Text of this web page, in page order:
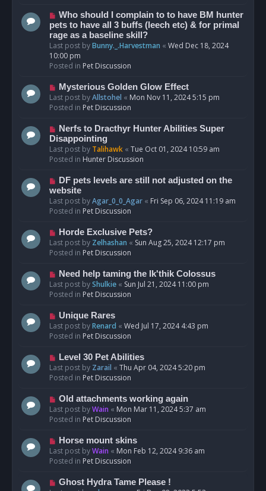
s
t
N
e
w
p
o
s
Who should I complain to to have BM hunter
pets to have all 3 buffs (leech etc) & for primal
rage as a baseline skill?
Last post byBunny._.Harvestman « Wed Dec 18, 2024
10:00 pm
Posted in Pet Discussion
N
e
w
o
s
t
Mysterious Golden Glow Effect
Last post byAllstohel « Mon Nov 11, 2024 5:15 pm
Posted in Pet Discussion
N
e
w
p
s
t
Nerfs to Dracthyr Hunter Abilities Super
Disappointing
Last post by Talihawk « Tue Oct 01, 2024 10:59 am
Posted in Hunter Discussion
N
e
w
p
s
t
DF pets levels are still not adjusted on the
website
Last post byAgar_0_0_Agar « Fri Sep 06, 2024 11:19 am
Posted in Pet Discussion
N
e
w
o
s
t
Horde Exclusive Pets?
Last post by Zelhashan « Sun Aug 25, 2024 12:17 pm
Posted in Pet Discussion
N
e
w
o
s
t
Need help taming the Ik'thik Colossus
Last post byShulkie « Sun Jul 21, 2024 11:00 pm
Posted in Pet Discussion
N
e
w
o
s
t
Unique Rares
Last post byRenard « Wed Jul 17, 2024 4:43 pm
Posted in Pet Discussion
N
e
w
o
s
t
Level 30 Pet Abilities
Last post by Zarail « Thu Apr 04, 2024 5:20 pm
Posted in Pet Discussion
N
e
w
o
s
t
Old attachments working again
Last post byWain « Mon Mar 11, 2024 5:37 am
Posted in Pet Discussion
N
e
w
o
Horse mount skins
Last post byWain « Mon Feb 12, 2024 9:36 am
Posted in Pet Discussion
N
Ghost Hydra Tame Please !